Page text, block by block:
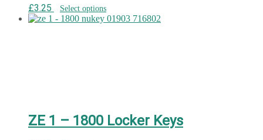
£3.25 Select options
ZE 1 – 1800 Locker Keys